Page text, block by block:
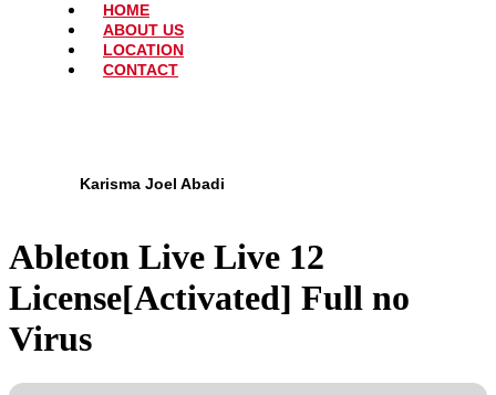
HOME
ABOUT US
LOCATION
CONTACT
Karisma Joel Abadi
Ableton Live Live 12
License[Activated] Full no
Virus